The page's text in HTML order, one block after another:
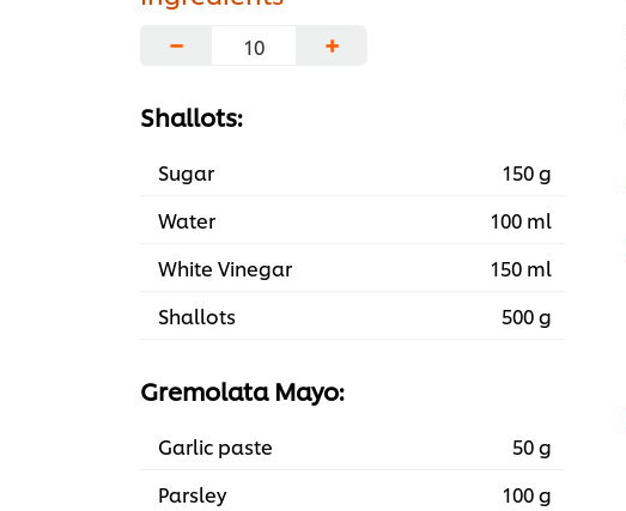
−
+
Shallots:
Sugar
150 g
Water
100 ml
White Vinegar
150 ml
Shallots
500 g
Gremolata Mayo:
Garlic paste
50 g
Parsley
100 g